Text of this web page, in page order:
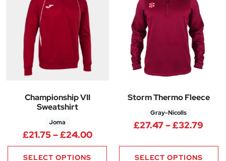
Championship VII
Sweatshirt
Joma
£21.75–£24.00Price range: £21.75 through
SELECT OPTIONS
Storm Thermo Fleece
Gray-Nicolls
£27.47–£32.79
SELECT OPTIONS